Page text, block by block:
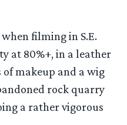
filming in S.E.
at 80%+, in a leather
makeup and a wig
rock quarry
a rather vigorous